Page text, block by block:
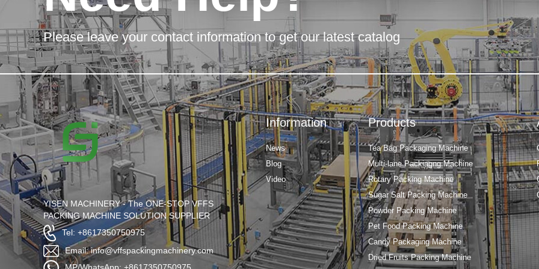
Please leave your contact information to get our latest catalog
YISEN MACHINERY - The ONE-STOP VFFS
PACKING MACHINE SOLUTION SUPPLIER
Tel: +8617350750975
Email: info@vffspackingmachinery.com
Products
Tea Bag Packaging Machine
Multi-lane Packiagng Machine
Rotary Packing Machine
Sugar Salt Packing Machine
Powder Packing Machine
Pet Food Packing Machine
Candy Packaging Machine
Dried Fruits Packing Machine
Information
News
Blog
Video